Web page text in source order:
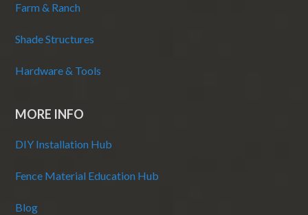
Farm & Ranch
Shade Structures
Hardware & Tools
MORE INFO
DIY Installation Hub
Fence Material Education Hub
Blog